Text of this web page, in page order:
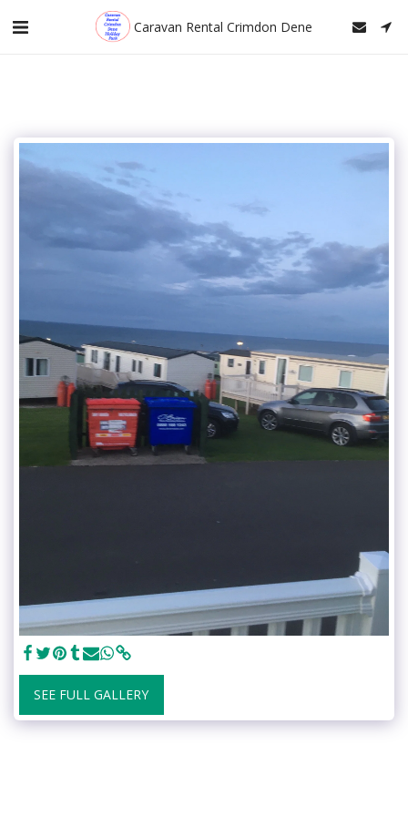
Caravan Rental Crimdon Dene
SEE FULL GALLERY